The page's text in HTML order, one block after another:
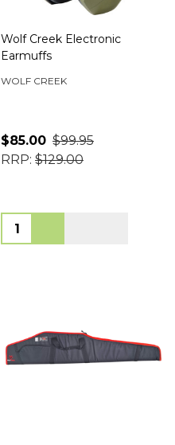
Wolf Creek Electronic
Earmuffs
WOLF CREEK
$85.00 $99.95
RRP: $129.00
Quantity: